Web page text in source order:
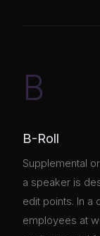
B
B-Roll
Supplemental
a speaker is
edit points. In a
employees at